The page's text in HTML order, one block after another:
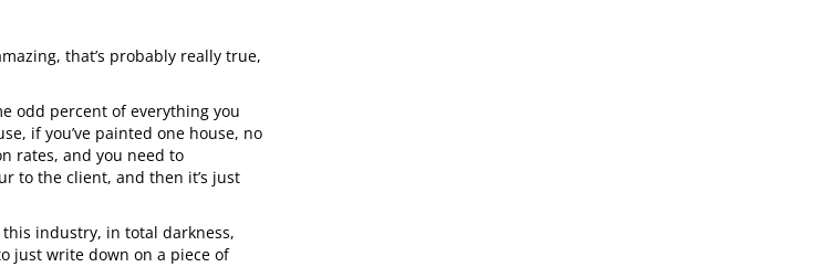
that’s probably really true,
odd percent of everything you
if you’ve painted one house, no
rates, and you need to
to the client, and then it’s just
industry, in total darkness,
just write down on a piece of